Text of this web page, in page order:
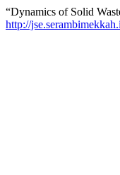
“Dynamics of Solid
http://